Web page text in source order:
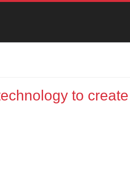
to